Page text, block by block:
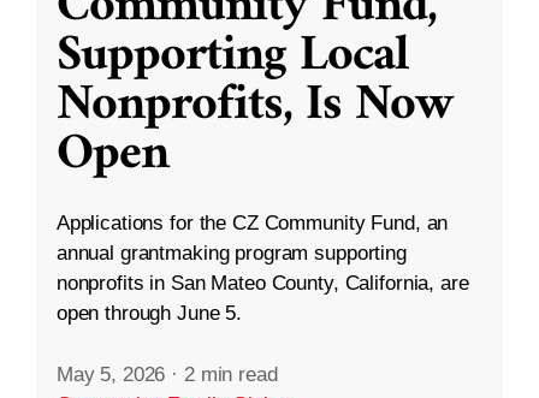
Supporting Local
Nonprofits, Is Now
Open
Applications for the CZ Community Fund, an
annual grantmaking program supporting
nonprofits in San Mateo County, California, are
open through June 5.
May 5, 2026 · 2 min read